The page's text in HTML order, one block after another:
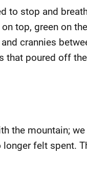
to stop and
top, green on
crannies
that poured off
the mountain;
felt spent.